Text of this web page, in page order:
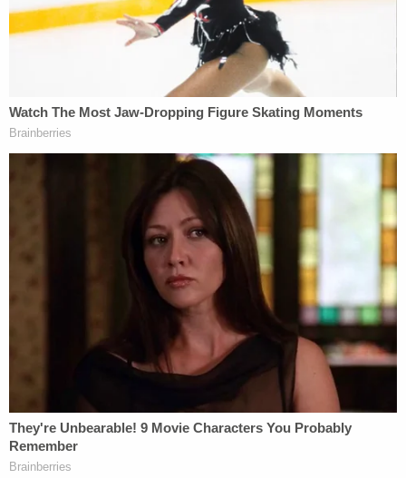
the United States Constitution," the lawsuit states.
"And our Constitution prohibits public officials,
including public university presidents, from
silencing Americans because a public official
dislikes certain points of view."
FIRE's attorney Adam Steinbaugh emphasized that
the Constitution protected a wide variety of
"College presidents can't silence students simply
because they disagree with their expression,"
. "The First Amendment protects
student speech, whether it's gathering on campus
to study the Bible, hosting an acid-tongued
political speaker, or putting on a charity drag
show."